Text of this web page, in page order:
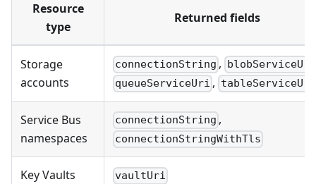
Resource
type
Returned fields
Storage
accounts
connectionString ,
blobServiceUri
queueServiceUri , tableServiceUri
Service Bus
namespaces
connectionString ,
connectionStringWithTls
Key Vaults vaultUri